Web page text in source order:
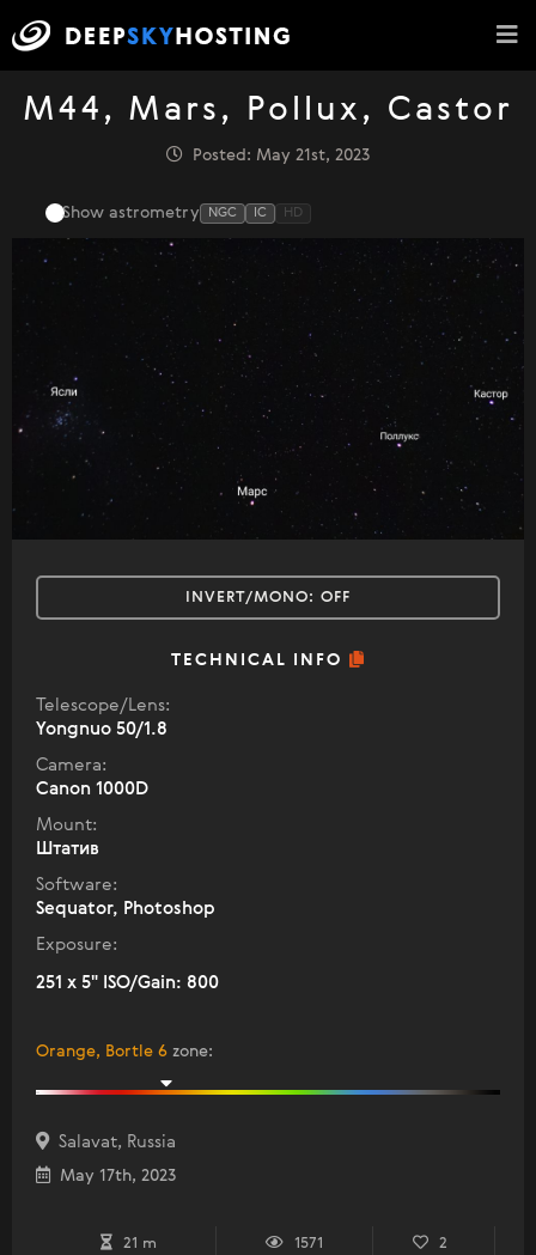
M44, Mars, Pollux, Castor
Posted: May 21st, 2023
Show astrometry NGC IC HD
INVERT/MONO: OFF
TECHNICAL INFO
Telescope/Lens:
Yongnuo 50/1.8
Camera:
Canon 1000D
Mount:
Штатив
Software:
Sequator, Photoshop
Exposure:
251 x 5" ISO/Gain: 800
Orange, Bortle 6 zone:
Salavat, Russia
May 17th, 2023
21 m 1571 2